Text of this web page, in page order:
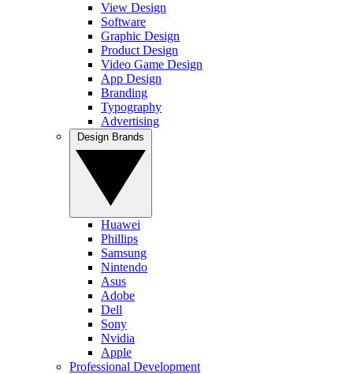
View Design
Software
Graphic Design
Product Design
Video Game Design
App Design
Branding
Typography
Advertising
Huawei
Phillips
Samsung
Nintendo
Asus
Adobe
Dell
Sony
Nvidia
Apple
Professional Development